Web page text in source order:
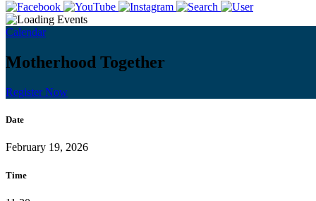
Calendar
Motherhood Together
Register Now
Date
February 19, 2026
Time